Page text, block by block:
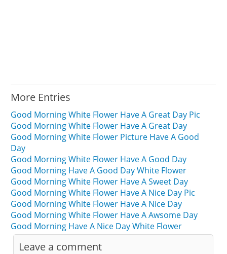
More Entries
Good Morning White Flower Have A Great Day Pic
Good Morning White Flower Have A Great Day
Good Morning White Flower Picture Have A Good
Day
Good Morning White Flower Have A Good Day
Good Morning Have A Good Day White Flower
Good Morning White Flower Have A Sweet Day
Good Morning White Flower Have A Nice Day Pic
Good Morning White Flower Have A Nice Day
Good Morning White Flower Have A Awsome Day
Good Morning Have A Nice Day White Flower
Leave a comment